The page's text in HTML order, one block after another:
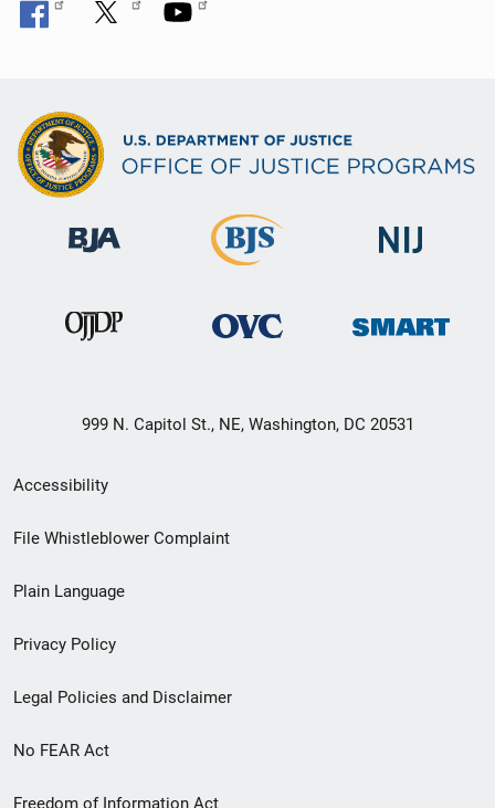
999 N. Capitol St., NE, Washington, DC 20531
Secondary
Footer
menu
Accessibility
File Whistleblower Complaint
Plain Language
Privacy Policy
Legal Policies and Disclaimer
No FEAR Act
Freedom of Information Act